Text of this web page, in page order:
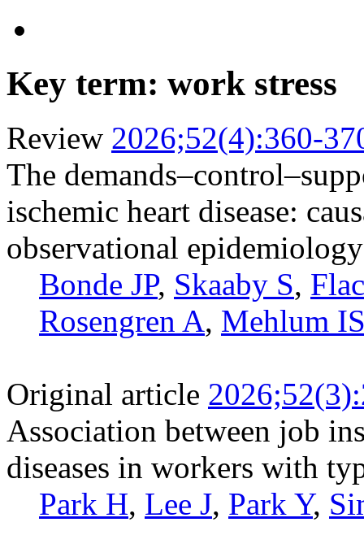
Key term: work stress
Review 2026;52(4):360-
The
ischemic heart disease:
observational epidemiology
Bonde JP, Skaaby S,
Rosengren A, Mehlum
Original article
Association between job
diseases in workers with
Park H, Lee J, Park Y,